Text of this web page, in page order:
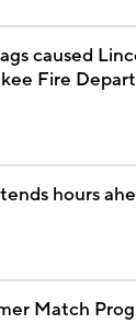
caused
Fire
hours
Match